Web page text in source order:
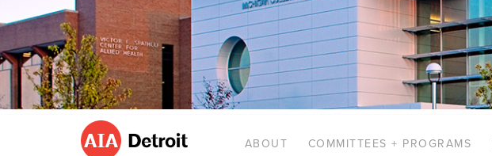
ABOUT COMMITTEES + PROGRAMS